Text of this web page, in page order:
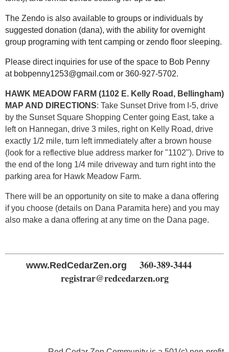
The Zendo is also available to groups or individuals by
suggested donation (dana), with the ability for overnight
group programing with tent camping or zendo floor sleeping.
Please direct inquiries for use of the space to Bob Penny
at bobpenny1253@gmail.com or 360-927-5702.
HAWK MEADOW FARM (1102 E. Kelly Road, Bellingham)
MAP AND DIRECTIONS: Take Sunset Drive from I-5, drive
by the Sunset Square Shopping Center going East, take a
left on Hannegan, drive 3 miles, right on Kelly Road, drive
exactly 1/2 mile, turn left immediately after a brown house
(look for a reflective blue address marker for "1102"). Drive to
the end of the long 1/4 mile driveway and turn right into the
parking area for Hawk Meadow Farm.
There will be an opportunity on site to make a dana offering
if you choose (details on Dana Paramita here) and you may
also make a dana offering at any time on the Dana page.
www.RedCedarZen.org
360-389-3444
registrar@redcedarzen.org